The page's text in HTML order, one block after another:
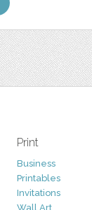
Print
Business
Printables
Invitations
Wall Art